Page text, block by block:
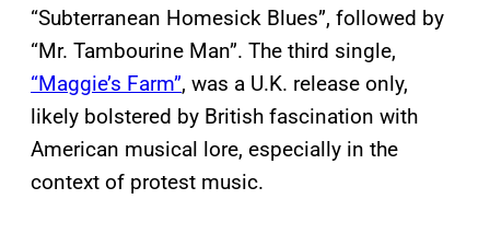
“Subterranean Homesick Blues”, followed by
“Mr. Tambourine Man”. The third single,
“Maggie’s Farm”, was a U.K. release only,
likely bolstered by British fascination with
American musical lore, especially in the
context of protest music.